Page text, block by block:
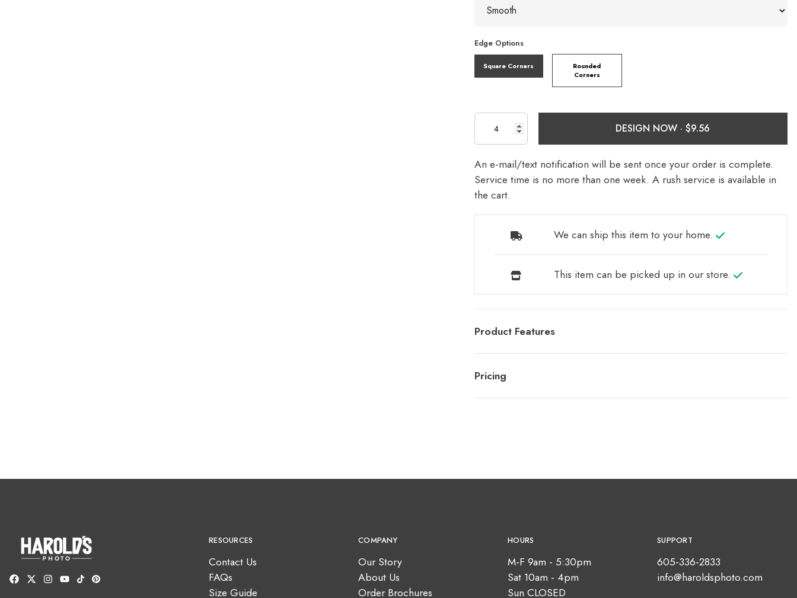
Edge Options
Square Corners
Rounded
Corners
DESIGN NOW ·
An e-mail/text notification will be sent once your order is complete.
Service time is no more than one week. A rush service is available in
the cart.
We can ship this item to your home.
This item can be picked up in our store.
Product Features
Pricing
RESOURCES
Contact Us
FAQs
Size Guide
COMPANY
Our Story
About Us
Order Brochures
HOURS
M-F 9am - 5:30pm
Sat 10am - 4pm
Sun CLOSED
SUPPORT
605-336-2833
info@haroldsphoto.com